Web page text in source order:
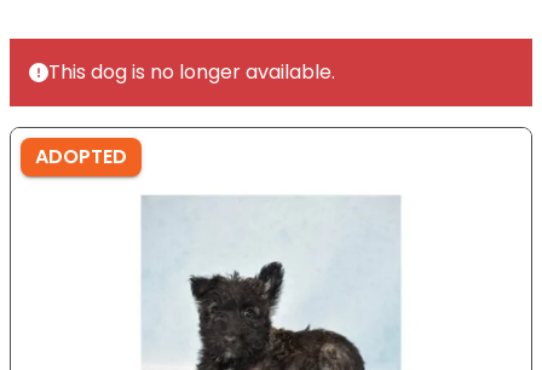
This dog is no longer available.
ADOPTED